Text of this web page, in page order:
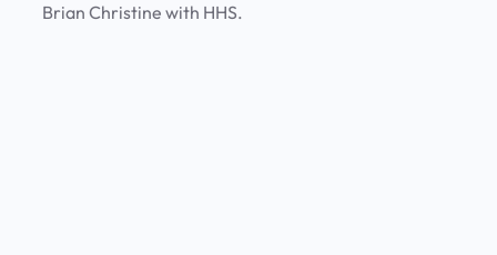
Brian Christine with HHS.